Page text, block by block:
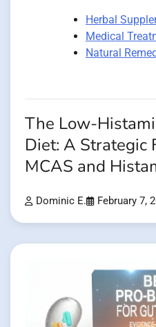
Herbal
Medical
Natural
The Low-
Diet: A Strategic
MCAS and
Dominic E. February 7,